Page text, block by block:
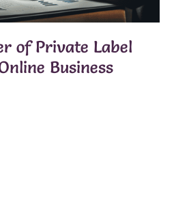
of Private Label
Business